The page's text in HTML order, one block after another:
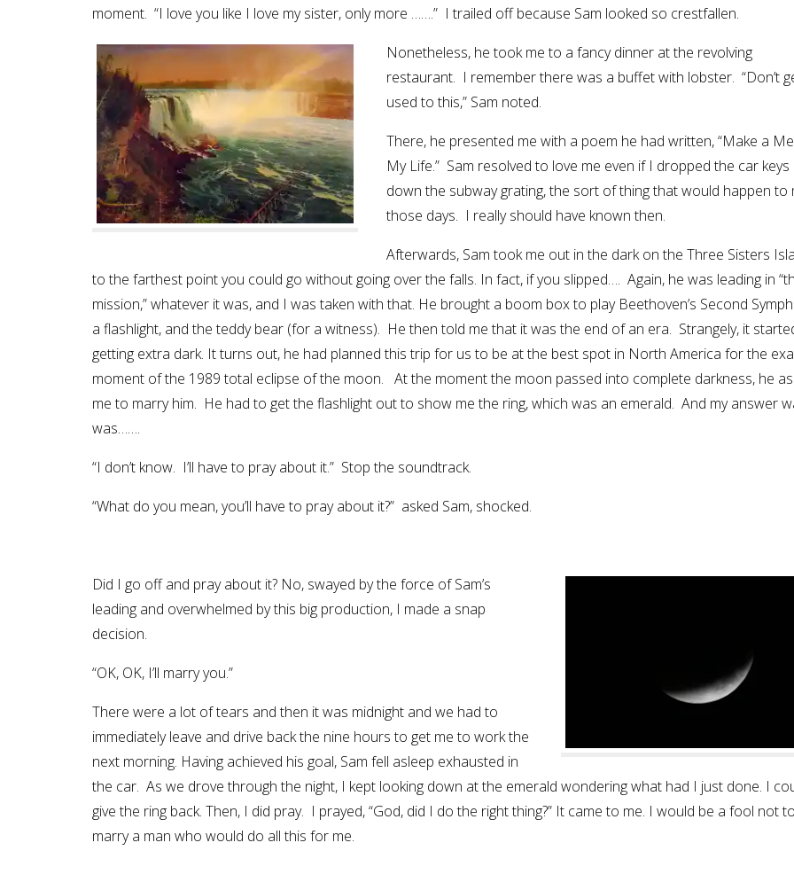
moment. “I love you like I love my sister, only more …….” I trailed off because Sam looked so crestfallen.
Nonetheless, he took me to a fancy dinner at the revolving
restaurant. I remember there was a buffet with lobster. “Don’t
used to this,” Sam noted.
There, he presented me with a poem he had written, “Make a
My Life.” Sam resolved to love me even if I dropped the car keys
down the subway grating, the sort of thing that would happen to
those days. I really should have known then.
Afterwards, Sam took me out in the dark on the Three Sisters
to the farthest point you could go without going over the falls. In fact, if you slipped…. Again, he was leading in
mission,” whatever it was, and I was taken with that. He brought a boom box to play Beethoven’s Second
a flashlight, and the teddy bear (for a witness). He then told me that it was the end of an era. Strangely, it
getting extra dark. It turns out, he had planned this trip for us to be at the best spot in North America for the
moment of the 1989 total eclipse of the moon. At the moment the moon passed into complete darkness, he
me to marry him. He had to get the flashlight out to show me the ring, which was an emerald. And my answer
was…….
“I don’t know. I’ll have to pray about it.” Stop the soundtrack.
“What do you mean, you’ll have to pray about it?” asked Sam, shocked.
Did I go off and pray about it? No, swayed by the force of Sam’s
leading and overwhelmed by this big production, I made a snap
decision.
“OK, OK, I’ll marry you.”
There were a lot of tears and then it was midnight and we had to
immediately leave and drive back the nine hours to get me to work the
next morning. Having achieved his goal, Sam fell asleep exhausted in
the car. As we drove through the night, I kept looking down at the emerald wondering what had I just done. I
give the ring back. Then, I did pray. I prayed, “God, did I do the right thing?” It came to me. I would be a fool not
marry a man who would do all this for me.